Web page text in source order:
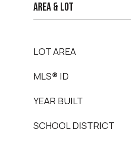
AREA & LOT
LOT AREA
MLS® ID
YEAR BUILT
SCHOOL DISTRICT